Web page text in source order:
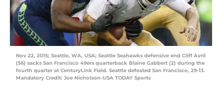
Nov 22, 2015; Seattle, WA, USA; Seattle Seahawks defensive end Cliff Avril
(56) sacks San Francisco 49ers quarterback Blaine Gabbert (2) during the
fourth quarter at CenturyLink Field. Seattle defeated San Francisco, 29-13.
Mandatory Credit: Joe Nicholson-USA TODAY Sports